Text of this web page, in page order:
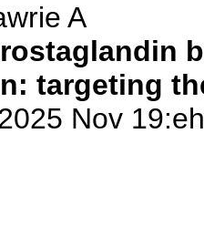
A
targeting
Nov